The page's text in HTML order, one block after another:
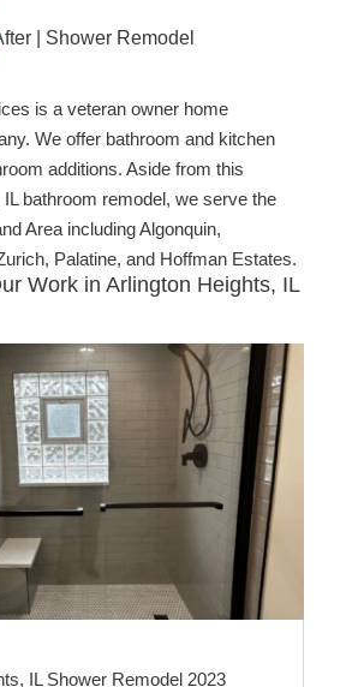
is a veteran owner home
We offer bathroom and kitchen
additions. Aside from this
bathroom remodel, we serve the
Area including Algonquin,
Palatine, and Hoffman Estates.
Work in Arlington Heights, IL
IL Shower Remodel 2023